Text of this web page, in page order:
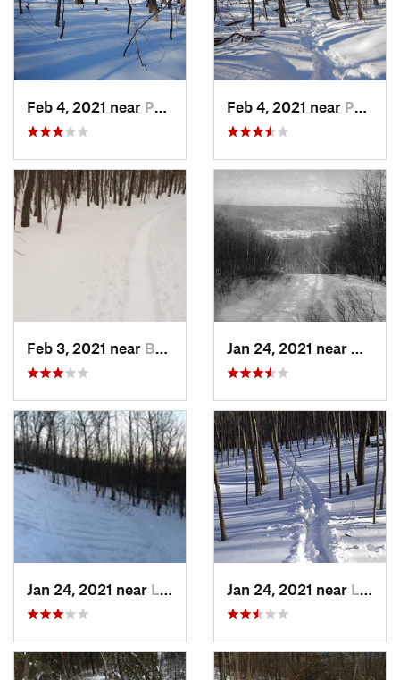
Feb 4, 2021 near Pawling, NY Feb 4, 2021 near Pawling, NY
Feb 3, 2021 near Boonton, NJ
Jan 24, 2021 near Lake Mo…, NJ Jan 24, 2021 near Lake Te…, NJ